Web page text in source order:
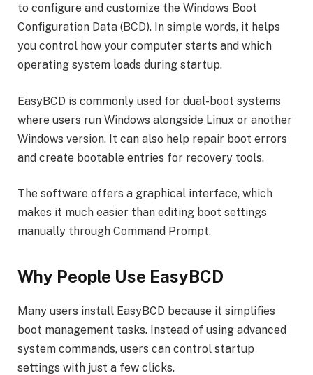
to configure and customize the Windows Boot
Configuration Data (BCD). In simple words, it helps
you control how your computer starts and which
operating system loads during startup.
EasyBCD is commonly used for dual-boot systems
where users run Windows alongside Linux or another
Windows version. It can also help repair boot errors
and create bootable entries for recovery tools.
The software offers a graphical interface, which
makes it much easier than editing boot settings
manually through Command Prompt.
Why People Use EasyBCD
Many users install EasyBCD because it simplifies
boot management tasks. Instead of using advanced
system commands, users can control startup
settings with just a few clicks.